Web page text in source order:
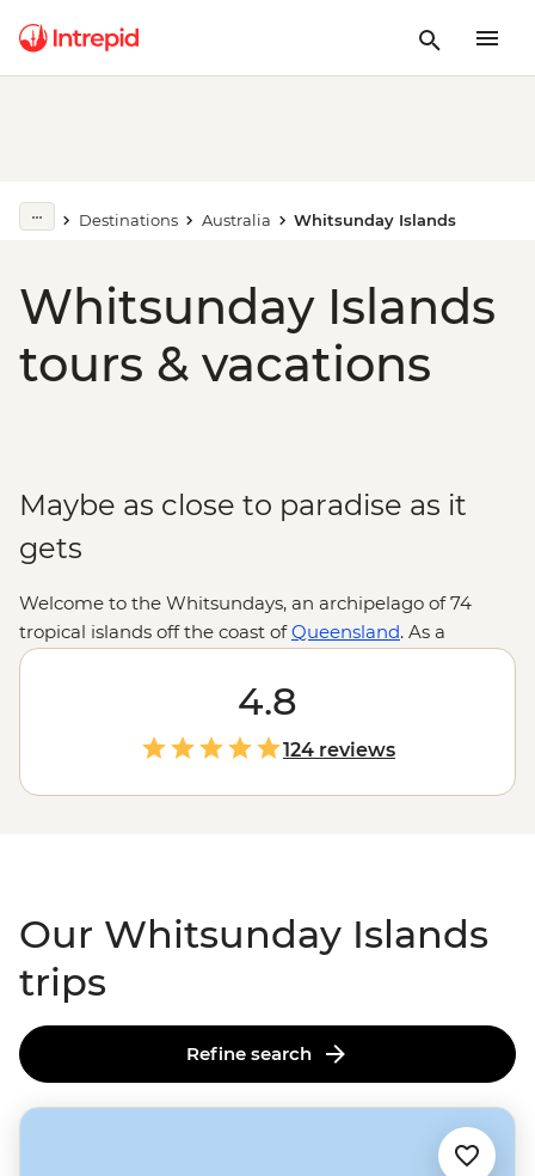
Destinations Australia Whitsunday Islands
Whitsunday Islands
tours & vacations
Maybe as close to paradise as it
gets
Welcome to the Whitsundays, an archipelago of 74
tropical islands off the coast ofQueensland. As a
gateway to the
ticks all the boxes for a boatload of aquatic-themed
adventure. Jump aboard a sailboat to explore remote
islands where rainforests give way to clearwater
coastlines and world-famous beaches compete for the
whitest sand. Slip on a snorkel to explore colorful coral
4.8
124 reviews
Our Whitsunday Islands
trips
Refine search